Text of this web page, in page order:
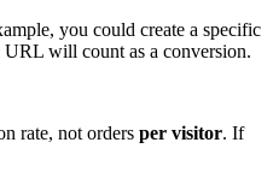
you could create a specific
will count as a conversion.
rate, not orders per visitor. If